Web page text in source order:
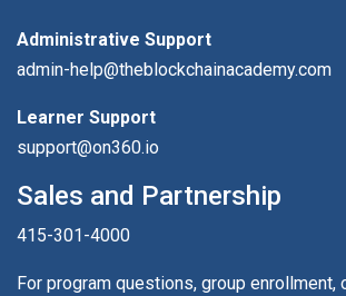
Administrative Support
admin-help@theblockchainacademy.com
Learner Support
support@on360.io
Sales and Partnership
415-301-4000
For program questions, group enrollment,